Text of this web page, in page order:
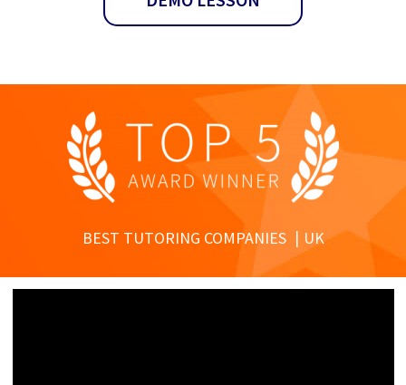
BEST TUTORING COMPANIES UK